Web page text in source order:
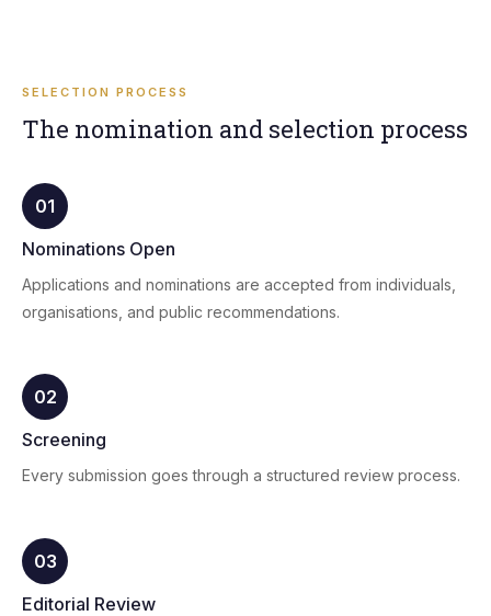
SELECTION PROCESS
The nomination and selection process
01
Nominations Open
Applications and nominations are accepted from individuals,
organisations, and public recommendations.
02
Screening
Every submission goes through a structured review process.
03
Editorial Review